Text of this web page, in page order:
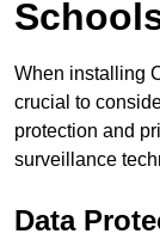
When installing
crucial to
protection and
surveillance
Data